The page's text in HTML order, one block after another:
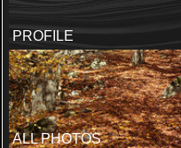
PROFILE
ALL PHOTOS